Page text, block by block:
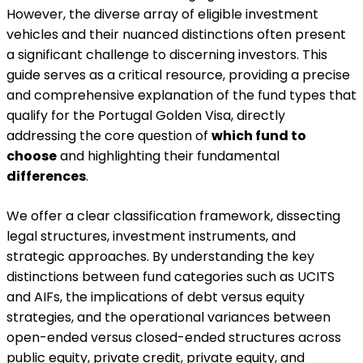
However, the diverse array of eligible investment
vehicles and their nuanced distinctions often present
a significant challenge to discerning investors. This
guide serves as a critical resource, providing a precise
and comprehensive explanation of the fund types that
qualify for the Portugal Golden Visa, directly
addressing the core question of which fund to
chooseand highlighting their fundamental
differences.
We offer a clear classification framework, dissecting
legal structures, investment instruments, and
strategic approaches. By understanding the key
distinctions between fund categories such as UCITS
and AIFs, the implications of debt versus equity
strategies, and the operational variances between
open-ended versus closed-ended structures across
public equity, private credit, private equity, and